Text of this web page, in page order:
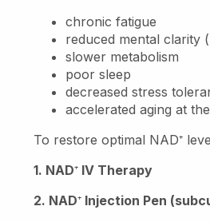
chronic fatigue
reduced mental clarity
slower metabolism
poor sleep
decreased stress
accelerated aging at
To restore optimal NAD⁺
1. NAD⁺ IV Therapy
2. NAD⁺ Injection Pen